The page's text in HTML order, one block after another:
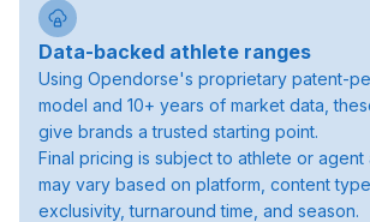
Data-backed athlete ranges
Using Opendorse's proprietary patent-
model and 10+ years of market data,
give brands a trusted starting point.
Final pricing is subject to athlete or
may vary based on platform, content
exclusivity, turnaround time, and season.